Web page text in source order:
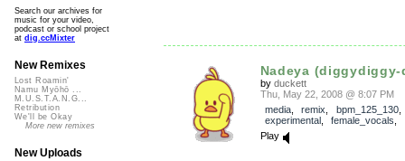
Nadeya
by duckett
Thu, May 22, 2008 @ 8:07 PM
media, remix bpm_125_130,
experimental, female_vocals
Play
Search our archives for
music for your video,
podcast or school project
at dig.ccMixter
New Remixes
Lost Roamin'
Namu Myōhō ...
M.U.S.T.A.N.G...
Retribution
We'll be Okay
More new remixes
New Uploads